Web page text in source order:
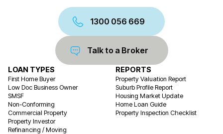
1300 056 669
Talk to a Broker
LOAN TYPES
First Home Buyer
Low Doc Business Owner
SMSF
Non-Conforming
Commercial Property
Property Investor
Refinancing / Moving
REPORTS
Property Valuation Report
Suburb Profile Report
Housing Market Update
Home Loan Guide
Property Inspection Checklist